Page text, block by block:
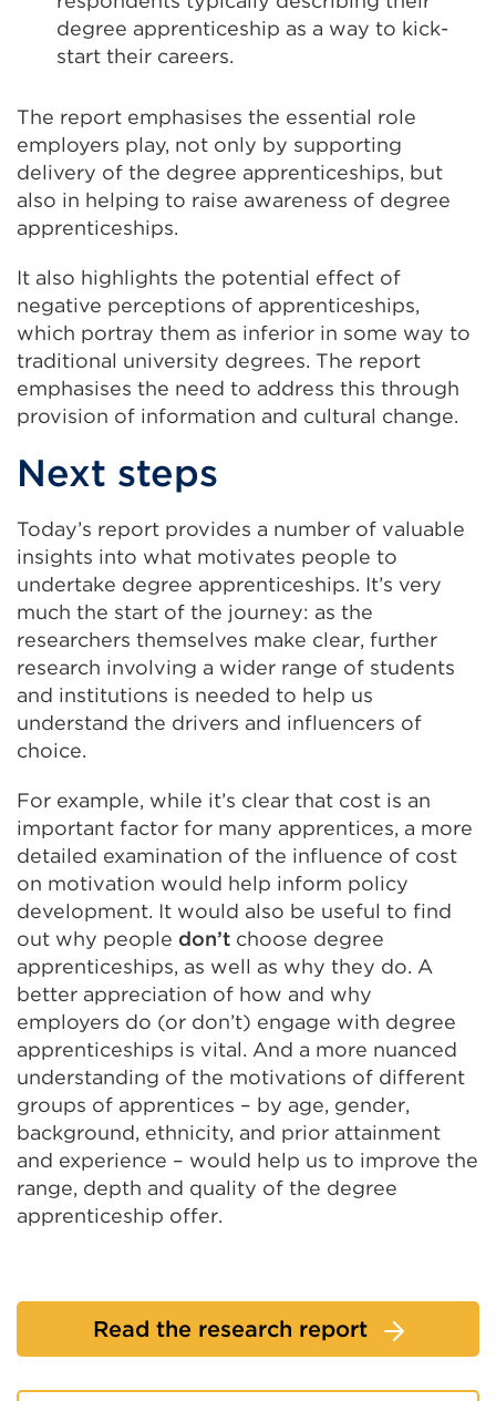
degree apprenticeship as a way to kick-
start their careers.
The report emphasises the essential role
employers play, not only by supporting
delivery of the degree apprenticeships, but
also in helping to raise awareness of degree
apprenticeships.
It also highlights the potential effect of
negative perceptions of apprenticeships,
which portray them as inferior in some way to
traditional university degrees. The report
emphasises the need to address this through
provision of information and cultural change.
Next steps
Today’s report provides a number of valuable
insights into what motivates people to
undertake degree apprenticeships. It’s very
much the start of the journey: as the
researchers themselves make clear, further
research involving a wider range of students
and institutions is needed to help us
understand the drivers and influencers of
choice.
For example, while it’s clear that cost is an
important factor for many apprentices, a more
detailed examination of the influence of cost
on motivation would help inform policy
development. It would also be useful to find
out why people don’t choose degree
apprenticeships, as well as why they do. A
better appreciation of how and why
employers do (or don’t) engage with degree
apprenticeships is vital. And a more nuanced
understanding of the motivations of different
groups of apprentices – by age, gender,
background, ethnicity, and prior attainment
and experience – would help us to improve the
range, depth and quality of the degree
apprenticeship offer.
Read the research report